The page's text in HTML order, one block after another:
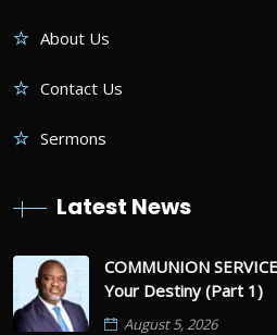
About Us
Contact Us
Sermons
Latest News
COMMUNION
Your Destiny (Part 1)
August 5, 2026